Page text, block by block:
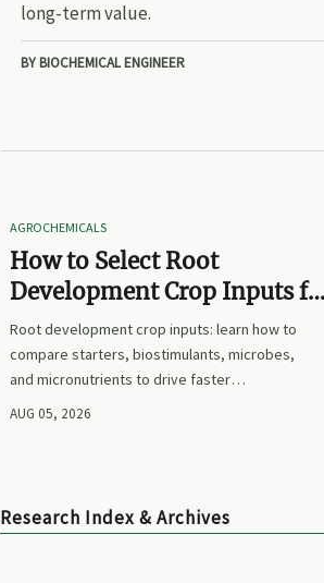
long-term value.
BY BIOCHEMICAL ENGINEER
AGROCHEMICALS
How to Select Root
Development Crop Inputs for
Faster Establishment and
Stronger Early Growth
Root development crop inputs: learn how to
compare starters, biostimulants, microbes,
and micronutrients to drive faster
establishment, stronger early growth, and
AUG 05, 2026
Research Index & Archives